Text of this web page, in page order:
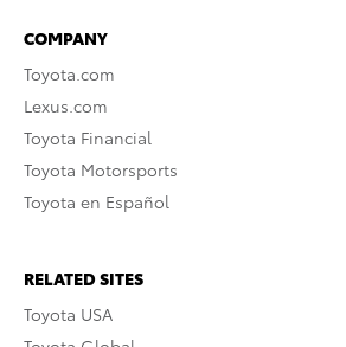
COMPANY
Toyota.com
Lexus.com
Toyota Financial
Toyota Motorsports
Toyota en Español
RELATED SITES
Toyota USA